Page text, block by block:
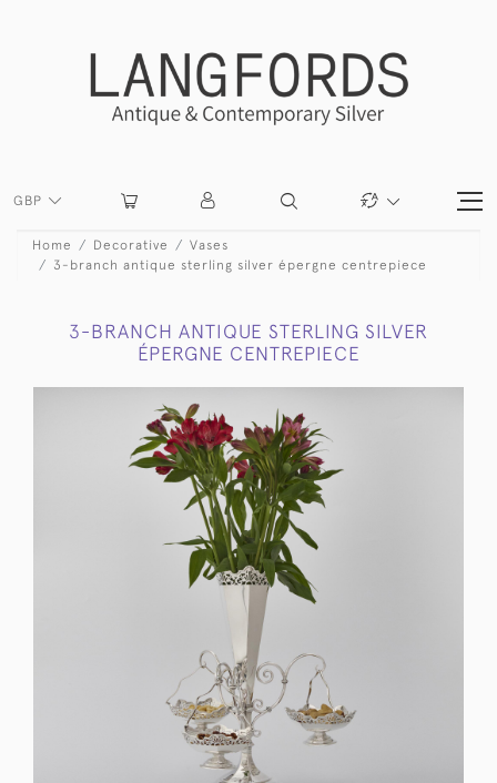
GBP
Home Decorative
Vases
3-branch antique sterling silver épergne centrepiece
3-BRANCH ANTIQUE STERLING SILVER
ÉPERGNE CENTREPIECE